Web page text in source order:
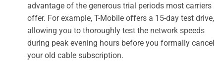
advantage of the generous trial periods most carriers
offer. For example, T-Mobile offers a 15-day test drive,
allowing you to thoroughly test the network speeds
during peak evening hours before you formally cancel
your old cable subscription.